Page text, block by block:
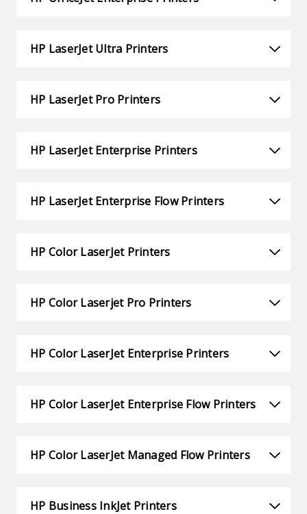
HP LaserJet Ultra Printers
HP LaserJet Pro Printers
HP LaserJet Enterprise Printers
HP LaserJet Enterprise Flow Printers
HP Color LaserJet Printers
HP Color Laserjet Pro Printers
HP Color LaserJet Enterprise Printers
HP Color LaserJet Enterprise Flow Printers
HP Color LaserJet Managed Flow Printers
HP Business InkJet Printers